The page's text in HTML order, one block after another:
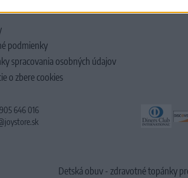
podmienky
spracovania osobných údajov
o zbere cookies
646 016
Detská obuv - zdravotné topánky